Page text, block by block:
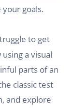
goals.
to get
a visual
parts of an
classic test
and explore